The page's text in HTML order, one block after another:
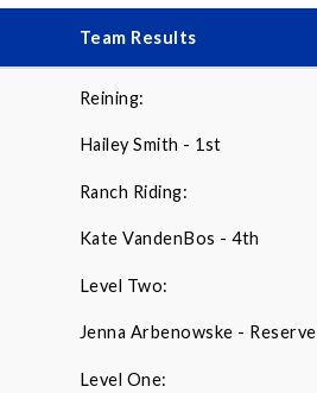
Team Results
Reining:
Hailey Smith - 1st
Ranch Riding:
Kate VandenBos - 4th
Level Two:
Jenna Arbenowske - Reserve
Level One: